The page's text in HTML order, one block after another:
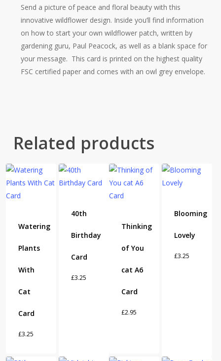
Send a picture of peace and floral beauty with this
innovative wildflower design. Inside you’ll find information
on how to start your own wildflower patch, written by
gardening guru, Paul Peacock, as well as a blank space for
your message. This card is printed on the highest quality
FSC certified paper and comes with an owl grey envelope.
Related products
Watering
Plants
With
Cat
Card
£3.25
40th
Birthday
Card
£3.25
Thinking
of You
cat A6
Card
£2.95
Blooming
Lovely
£3.25